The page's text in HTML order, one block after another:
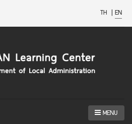
TH | EN
MENU